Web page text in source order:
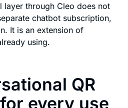
layer through Cleo does not
chatbot subscription,
It is an extension of
using.
QR
every use